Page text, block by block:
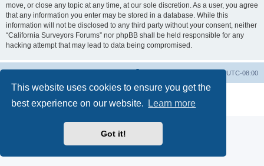
This website uses cookies to ensure you get the
best experience on our website.
Learn more
Got it!
move, or close any topic at any time, at our sole discretion. As a user, you agree
that any information you enter may be stored in a database. While this
information will not be disclosed to any third party without your consent, neither
“California Surveyors Forums” nor phpBB shall be held responsible for any
hacking attempt that may lead to data being compromised.
All times areUTC-08:00
® Forum Software © phpBB Limited
Privacy|Terms